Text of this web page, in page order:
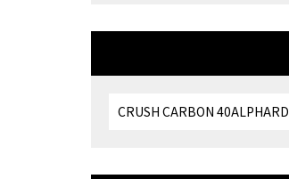
CRUSH CARBON 40ALPHARD